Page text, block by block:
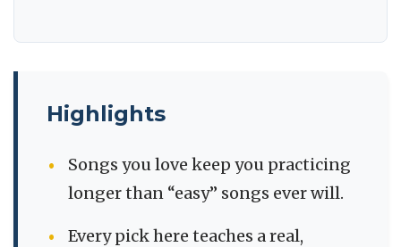
Highlights
Songs you love keep you practicing
longer than “easy” songs ever will.
Every pick here teaches a real,